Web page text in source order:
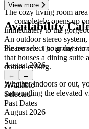
The cozy living room
— completely opens up
immediately to the
An outdoor stereo
the terrace. The grand
that houses a dining suite
domed ceiling.
Whether indoors or out,
surrounding the elevated
View more
Availability
Please select your days
August 2026
← →
Available
Selected
Past Dates
August 2026
Sun